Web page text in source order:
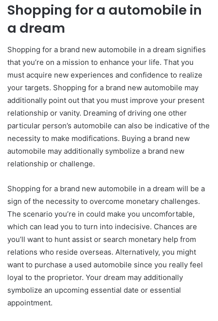
Shopping for a automobile in
a dream
Shopping for a brand new automobile in a dream signifies
that you’re on a mission to enhance your life. That you
must acquire new experiences and confidence to realize
your targets. Shopping for a brand new automobile may
additionally point out that you must improve your present
relationship or vanity. Dreaming of driving one other
particular person’s automobile can also be indicative of the
necessity to make modifications. Buying a brand new
automobile may additionally symbolize a brand new
relationship or challenge.
Shopping for a brand new automobile in a dream will be a
sign of the necessity to overcome monetary challenges.
The scenario you’re in could make you uncomfortable,
which can lead you to turn into indecisive. Chances are
you’ll want to hunt assist or search monetary help from
relations who reside overseas. Alternatively, you might
want to purchase a used automobile since you really feel
loyal to the proprietor. Your dream may additionally
symbolize an upcoming essential date or essential
appointment.